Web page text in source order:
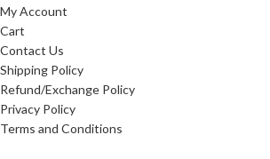
My Account
Cart
Contact Us
Shipping Policy
Refund/Exchange Policy
Privacy Policy
Terms and Conditions